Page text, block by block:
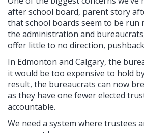
after school board, parent story
that school boards seem to be run
the administration and
offer little to no direction,
In Edmonton and Calgary, the
it would be too expensive to hold
result, the bureaucrats can now
as they have one fewer elected
accountable.
We need a system where trustees